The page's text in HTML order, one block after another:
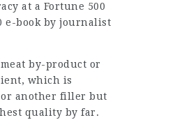
at a Fortune 500
e-book by journalist
by-product or
which is
another filler but
quality by far.